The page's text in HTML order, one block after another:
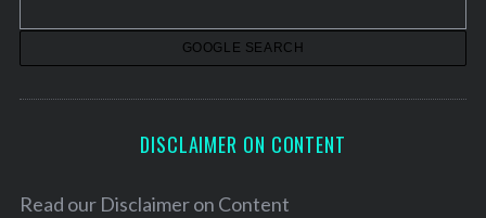
DISCLAIMER ON CONTENT
Read our Disclaimer on Content